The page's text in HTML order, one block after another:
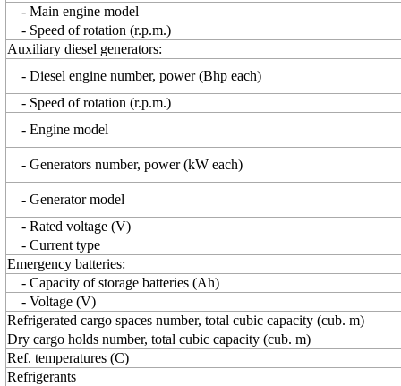
- Main engine model
- Speed of rotation (r.p.m.)
Auxiliary diesel generators:
- Diesel engine number, power (Bhp each)
- Speed of rotation (r.p.m.)
- Engine model
- Generators number, power (kW each)
- Generator model
- Rated voltage (V)
- Current type
Emergency batteries:
- Capacity of storage batteries (Ah)
- Voltage (V)
Refrigerated cargo spaces number, total cubic capacity (cub. m)
Dry cargo holds number, total cubic capacity (cub. m)
Ref. temperatures (C)
Refrigerants